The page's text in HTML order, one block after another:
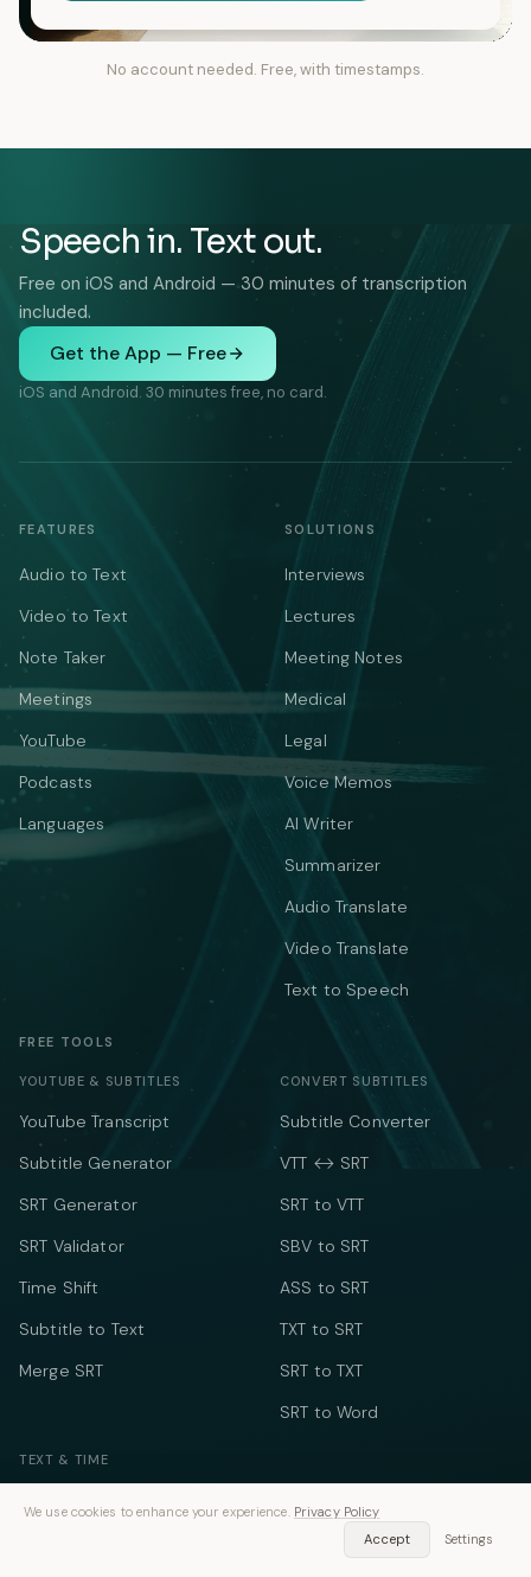
No account needed. Free, with timestamps.
Speech in. Text out.
Free on iOS and Android — 30 minutes of transcription
included.
Get the App — Free
iOS and Android. 30 minutes free, no card.
FEATURES
Audio to Text
Video to Text
Note Taker
Meetings
YouTube
Podcasts
Languages
SOLUTIONS
Interviews
Lectures
Meeting Notes
Medical
Legal
Voice Memos
AI Writer
Summarizer
Audio Translate
Video Translate
Text to Speech
FREE TOOLS
YOUTUBE & SUBTITLES
YouTube Transcript
Subtitle Generator
SRT Generator
SRT Validator
Time Shift
Subtitle to Text
Merge SRT
CONVERT SUBTITLES
Subtitle Converter
VTT ↔ SRT
SRT to VTT
SBV to SRT
ASS to SRT
TXT to SRT
SRT to TXT
SRT to Word
TEXT & TIME
We use cookies to enhance your experience. Privacy Policy
Accept
Settings